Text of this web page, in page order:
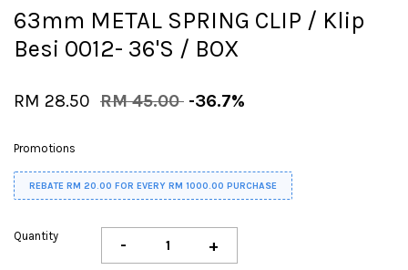
63mm METAL SPRING CLIP / Klip
Besi 0012- 36'S / BOX
RM 28.50 RM 45.00 -36.7%
Promotions
REBATE RM 20.00 FOR EVERY RM 1000.00 PURCHASE
Quantity - +